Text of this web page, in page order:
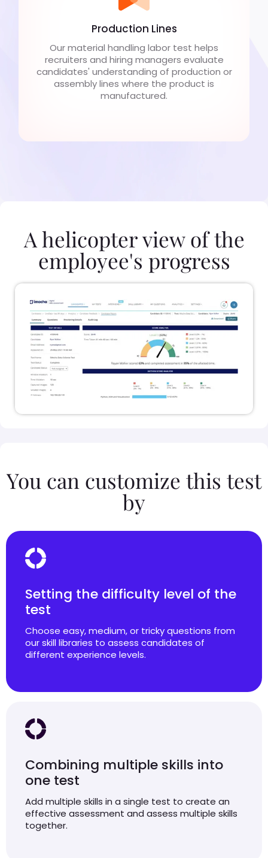
Production Lines
Our material handling labor test helps
recruiters and hiring managers evaluate
candidates' understanding of production or
assembly lines where the product is
manufactured.
A helicopter view of the
employee's progress
You can customize this test
by
Setting the difficulty level of the
test
Choose easy, medium, or tricky questions from
our skill libraries to assess candidates of
different experience levels.
Combining multiple skills into
one test
Add multiple skills in a single test to create an
effective assessment and assess multiple skills
together.